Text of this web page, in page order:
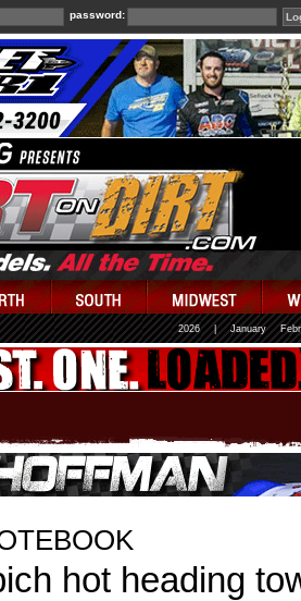
password:
2026 January
hot heading